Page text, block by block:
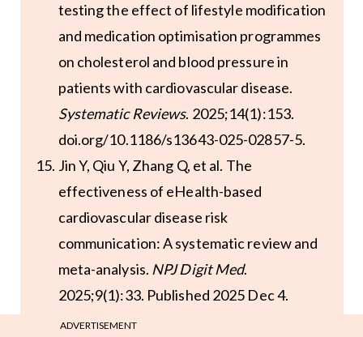
testing the effect of lifestyle modification
and medication optimisation programmes
on cholesterol and blood pressure in
patients with cardiovascular disease.
Systematic Reviews. 2025;14(1):153.
doi.org/10.1186/s13643-025-02857-5.
Jin Y, Qiu Y, Zhang Q, et al. The
effectiveness of eHealth-based
cardiovascular disease risk
communication: A systematic review and
meta-analysis. NPJ Digit Med.
2025;9(1):33. Published 2025 Dec 4.
doi:10.1038/s41746-025-02205-w.
ADVERTISEMENT